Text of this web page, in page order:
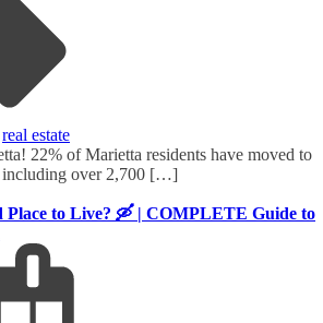
real estate
22% of Marietta residents have moved to
including over 2,700 […]
Place to Live? 🛶 | COMPLETE Guide to